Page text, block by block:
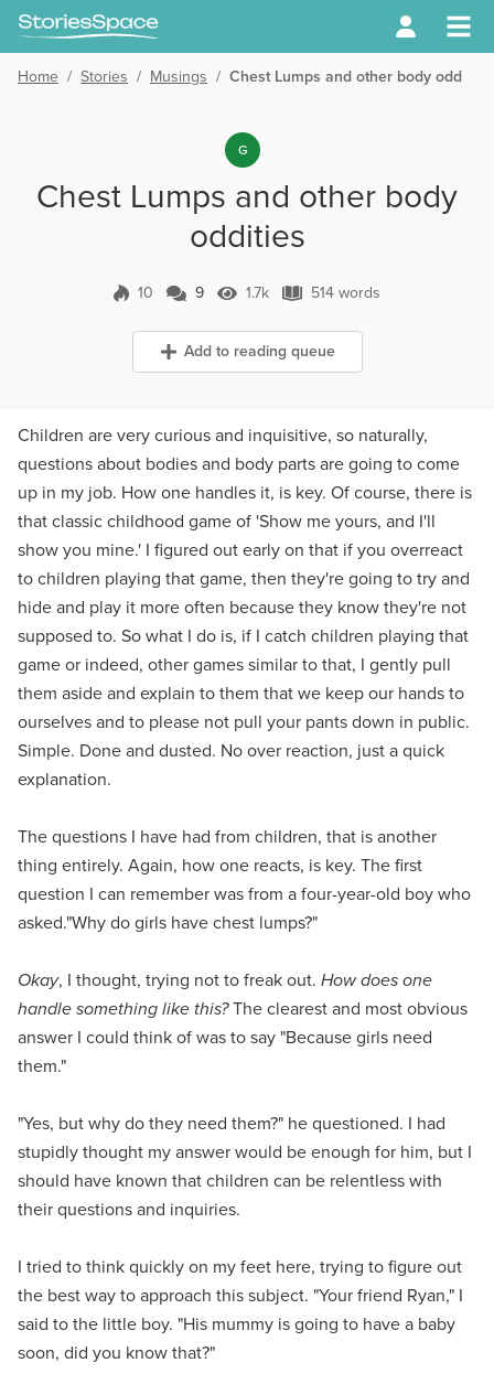
Home / Stories / Musings / Chest Lumps and other body oddities
G
Chest Lumps and other body
oddities
10 9 Comments
9 1.7k Views
1.7k 514 words
514 words
Add to reading queue
Children are very curious and inquisitive, so naturally,
questions about bodies and body parts are going to come
up in my job. How one handles it, is key. Of course, there is
that classic childhood game of 'Show me yours, and I'll
show you mine.' I figured out early on that if you overreact
to children playing that game, then they're going to try and
hide and play it more often because they know they're not
supposed to. So what I do is, if I catch children playing that
game or indeed, other games similar to that, I gently pull
them aside and explain to them that we keep our hands to
ourselves and to please not pull your pants down in public.
Simple. Done and dusted. No over reaction, just a quick
explanation.
The questions I have had from children, that is another
thing entirely. Again, how one reacts, is key. The first
question I can remember was from a four-year-old boy who
asked."Why do girls have chest lumps?"
Okay, I thought, trying not to freak out. How does one
handle something like this?The clearest and most obvious
answer I could think of was to say "Because girls need
them."
"Yes, but why do they need them?" he questioned. I had
stupidly thought my answer would be enough for him, but I
should have known that children can be relentless with
their questions and inquiries.
I tried to think quickly on my feet here, trying to figure out
the best way to approach this subject. "Your friend Ryan," I
said to the little boy. "His mummy is going to have a baby
soon, did you know that?"